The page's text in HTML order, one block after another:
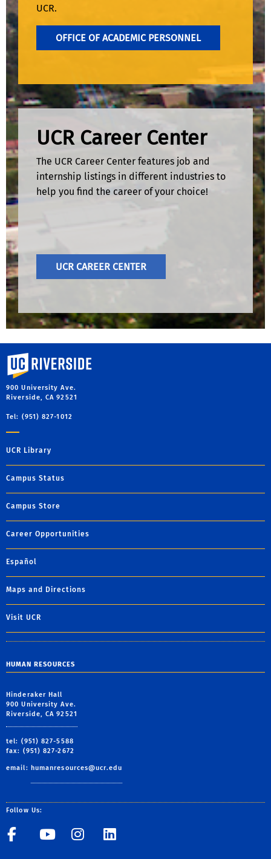
UCR.
OFFICE OF ACADEMIC PERSONNEL
UCR Career Center
The UCR Career Center features job and
internship listings in different industries to
help you find the career of your choice!
UCR CAREER CENTER
University of California, Riverside
900 University Ave.
Riverside, CA 92521
Tel: (951) 827-1012
UCR Library
Campus Status
Campus Store
Career Opportunities
Español
Maps and Directions
Visit UCR
HUMAN RESOURCES
Hinderaker Hall
900 University Ave.
Riverside, CA 92521
tel: (951) 827-5588
fax: (951) 827-2672
email: humanresources@ucr.edu
Follow Us:
UCR Central Human
UCR Central Human
UCR Central Human